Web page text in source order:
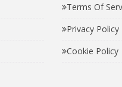
Terms Of
Privacy Policy
Cookie Policy